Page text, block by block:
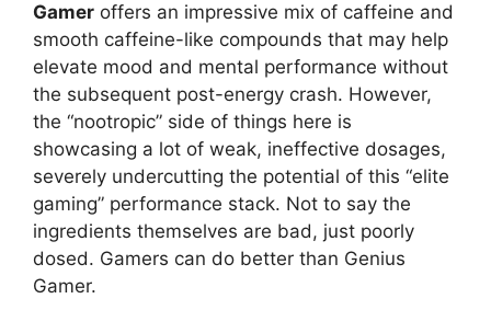
Gamer offers an impressive mix of caffeine and
smooth caffeine-like compounds that may help
elevate mood and mental performance without
the subsequent post-energy crash. However,
the “nootropic” side of things here is
showcasing a lot of weak, ineffective dosages,
severely undercutting the potential of this “elite
gaming” performance stack. Not to say the
ingredients themselves are bad, just poorly
dosed. Gamers can do better than Genius
Gamer.